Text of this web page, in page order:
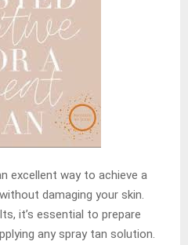
excellent way to achieve a
damaging your skin.
it’s essential to prepare
any spray tan solution.